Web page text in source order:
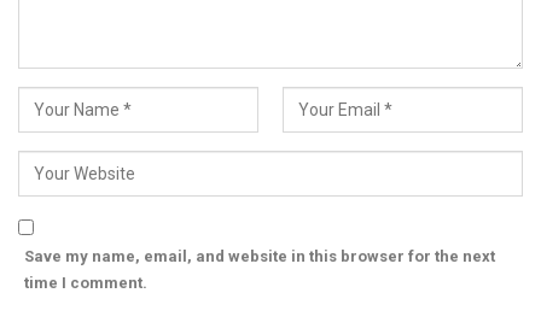
Save my name, email, and website in this browser for the next
time I comment.